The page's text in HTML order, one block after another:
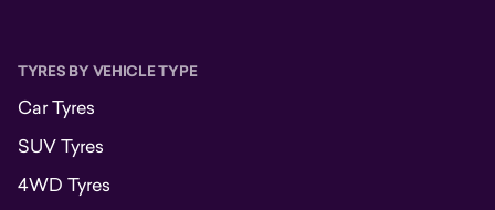
TYRES BY VEHICLE TYPE
Car Tyres
SUV Tyres
4WD Tyres